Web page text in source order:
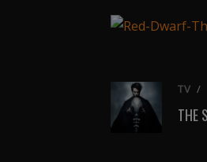
TV /
THE